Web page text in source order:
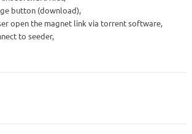
button (download),
open the magnet link via torrent software,
to seeder,